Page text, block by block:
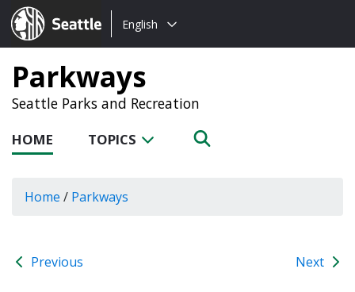
Seattle.gov
Choose
language:
English
Parkways
Seattle Parks and Recreation
HOME TOPICS
Home / Parkways
Previous Next